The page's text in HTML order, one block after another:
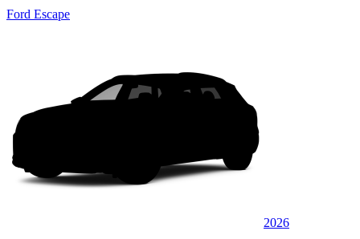
Ford Escape
2026